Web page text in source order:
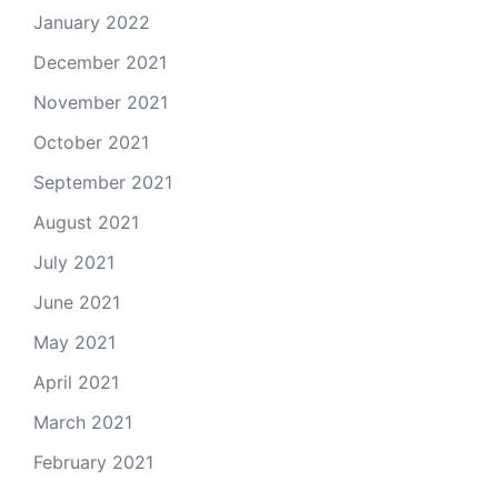
January 2022
December 2021
November 2021
October 2021
September 2021
August 2021
July 2021
June 2021
May 2021
April 2021
March 2021
February 2021